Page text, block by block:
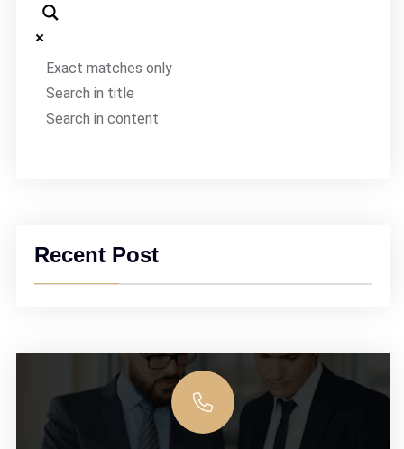
Exact matches only
Search in title
Search in content
Recent Post